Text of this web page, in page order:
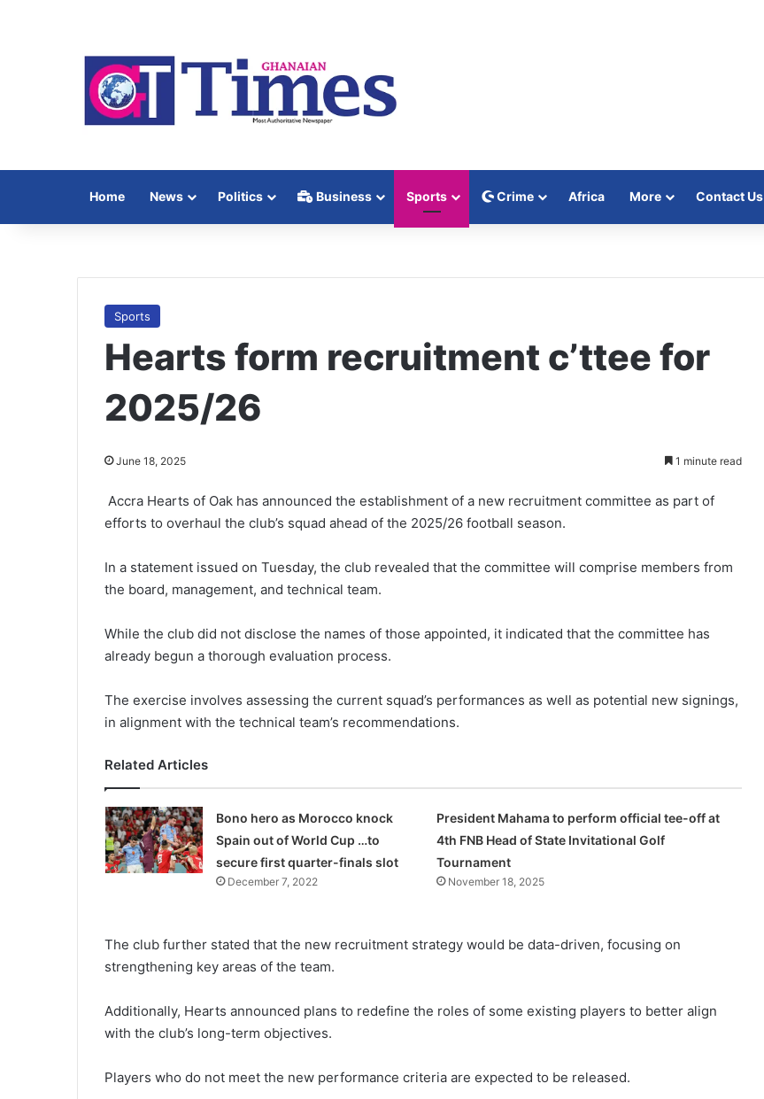
Home News Politics Business Sports Crime Africa More Contact Us
Sports
Hearts form recruitment c’ttee for
2025/26
June 18, 2025 1 minute read
Accra Hearts of Oak has an­nounced the establishment of a new recruitment committee as part of
efforts to overhaul the club’s squad ahead of the 2025/26 football season.
In a statement issued on Tuesday, the club revealed that the committee will comprise members from
the board, management, and technical team.
While the club did not disclose the names of those appointed, it indicated that the committee has
already begun a thorough evaluation process.
The exercise involves assessing the current squad’s performances as well as potential new signings,
in alignment with the technical team’s recommendations.
Related Articles
Bono hero as Morocco knock
Spain out of World Cup …to
secure first quarter-finals slot
December 7, 2022
President Mahama to perform official tee-off at
4th FNB Head of State Invitational Golf
Tournament
November 18, 2025
The club further stated that the new recruitment strategy would be data-driven, focusing on
strengthening key areas of the team.
Additionally, Hearts announced plans to redefine the roles of some existing players to better align
with the club’s long-term objectives.
Players who do not meet the new perfor­mance criteria are expected to be released.